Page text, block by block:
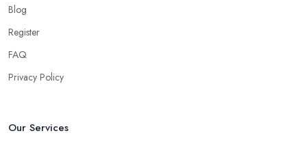
Blog
Register
FAQ
Privacy Policy
Our Services